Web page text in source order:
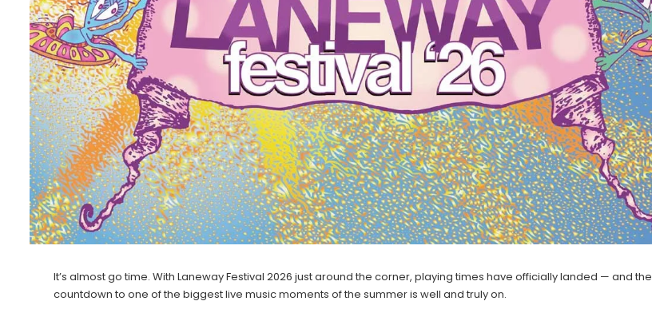
It’s almost go time. With Laneway Festival 2026 just around the corner, playing times have officially landed — and the
countdown to one of the biggest live music moments of the summer is well and truly on.